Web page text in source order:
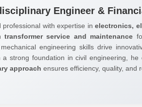
Engineer &
professional with expertise inelectronics,
transformer service and maintenance
engineering skills drive
strong foundation in civil engineering,
approach ensures efficiency, quality, and